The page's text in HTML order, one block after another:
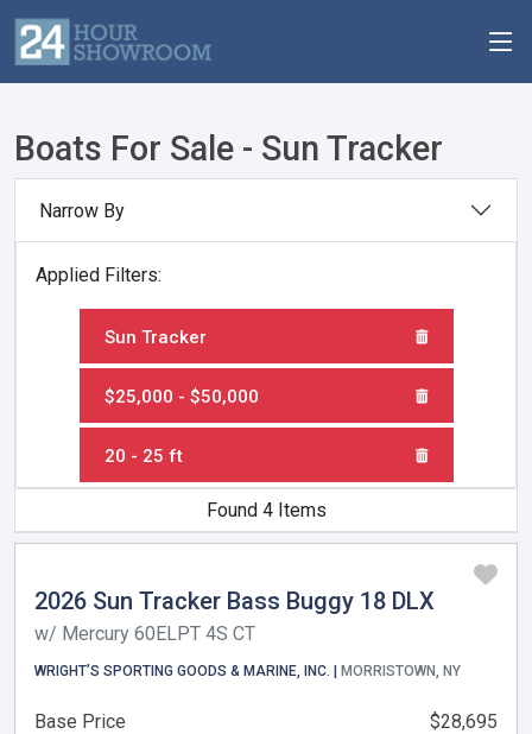
Boats For Sale - Sun Tracker
Narrow By
Applied Filters:
Sun Tracker
$25,000 - $50,000
20 - 25 ft
Found 4 Items
2026 Sun Tracker Bass Buggy 18 DLX
w/ Mercury 60ELPT 4S CT
WRIGHT’S SPORTING GOODS & MARINE, INC. | MORRISTOWN, NY
Base Price $28,695